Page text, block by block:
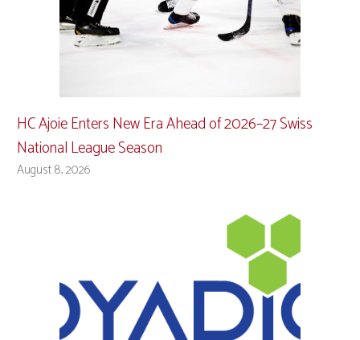
HC Ajoie Enters New Era Ahead of 2026–27 Swiss
National League Season
August 8, 2026